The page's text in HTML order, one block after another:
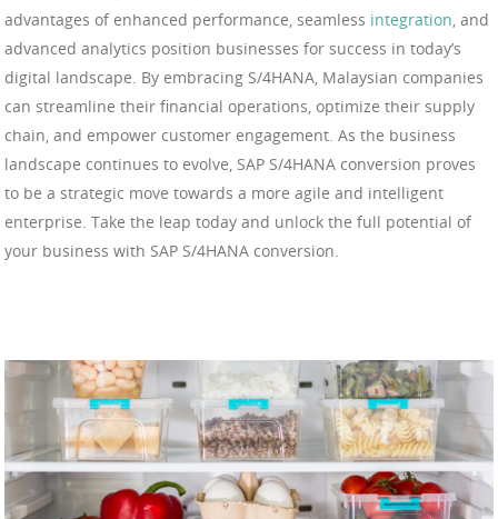
advantages of enhanced performance, seamless integration, and
advanced analytics position businesses for success in today’s
digital landscape. By embracing S/4HANA, Malaysian companies
can streamline their financial operations, optimize their supply
chain, and empower customer engagement. As the business
landscape continues to evolve, SAP S/4HANA conversion proves
to be a strategic move towards a more agile and intelligent
enterprise. Take the leap today and unlock the full potential of
your business with SAP S/4HANA conversion.